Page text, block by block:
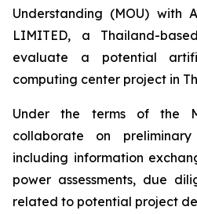
Understanding (MOU) with
LIMITED, a Thailand-
evaluate a potential
computing center project in
Under the terms of the
collaborate on
including information
power assessments, due
related to potential project